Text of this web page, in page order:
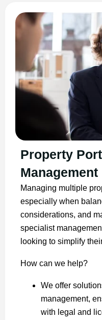
Property
Management
Managing multiple
especially when
considerations, and
specialist
looking to simplify
How can we help?
We offer
management,
with legal and